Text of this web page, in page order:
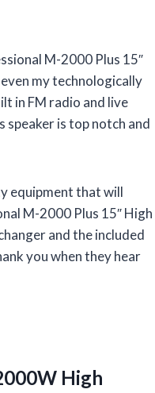
M-2000 Plus 15″
my technologically
in FM radio and live
speaker is top notch and
equipment that will
M-2000 Plus 15″ High
and the included
you when they hear
High